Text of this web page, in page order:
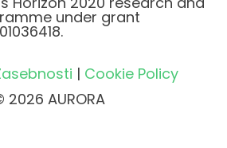
under grant
| Cookie Policy
2026 AURORA